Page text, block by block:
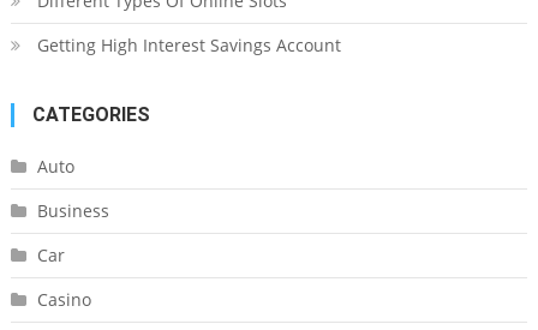
Getting High Interest Savings Account
CATEGORIES
Auto
Business
Car
Casino